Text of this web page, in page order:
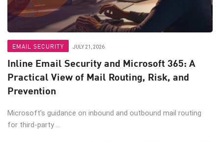
EMAIL SECURITY JULY 21, 2026
Inline Email Security and Microsoft 365: A
Practical View of Mail Routing, Risk, and
Prevention
Microsoft’s guidance on inbound and outbound mail routing
for third-party ...